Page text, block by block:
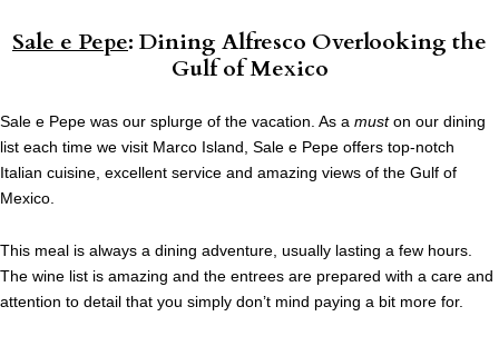
Sale e Pepe: Dining Alfresco Overlooking the
Gulf of Mexico
Sale e Pepe was our splurge of the vacation. As a muston our dining
list each time we visit Marco Island, Sale e Pepe offers top-notch
Italian cuisine, excellent service and amazing views of the Gulf of
Mexico.
This meal is always a dining adventure, usually lasting a few hours.
The wine list is amazing and the entrees are prepared with a care and
attention to detail that you simply don’t mind paying a bit more for.